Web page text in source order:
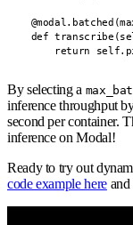
def
return
By selecting a
inference throughput
second per container.
inference on Modal!
Ready to try out
code example hereand